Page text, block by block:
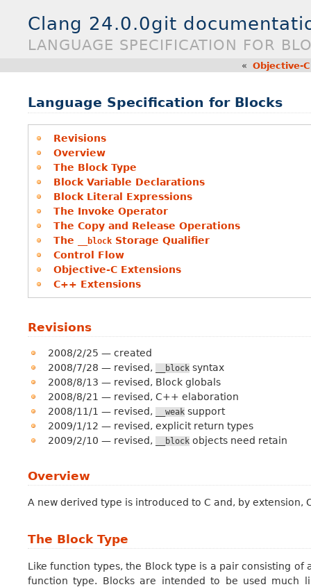
Clang 24.0.0git
LANGUAGE SPECIFICATION FOR
« Objective-
Language Specification for Blocks
Revisions
Overview
The Block Type
Block Variable Declarations
Block Literal Expressions
The Invoke Operator
The Copy and Release Operations
The
__blockStorage Qualifier
Control Flow
Objective-C Extensions
C++ Extensions
Revisions
2008/2/25 — created
2008/7/28 — revised,
__blocksyntax
2008/8/13 — revised, Block globals
2008/8/21 — revised, C++ elaboration
2008/11/1 — revised,
__weaksupport
2009/1/12 — revised, explicit return types
2009/2/10 — revised,
__blockobjects need retain
Overview
A new derived type is introduced to C and, by
The Block Type
Like function types, the Block type is a pair consisting of
function type. Blocks are intended to be used much